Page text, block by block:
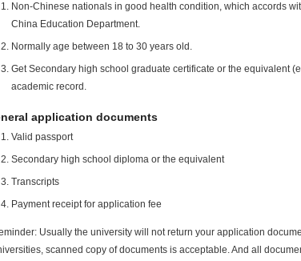
Non-Chinese nationals in good health condition, which accords
China Education Department.
Normally age between 18 to 30 years old.
Get Secondary high school graduate certificate or the equivalent
academic record.
application documents
Valid passport
Secondary high school diploma or the equivalent
Transcripts
Payment receipt for application fee
Usually the university will not return your application
scanned copy of documents is acceptable. And all